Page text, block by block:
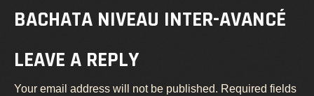
BACHATA NIVEAU INTER-AVANCÉ
LEAVE A REPLY
Your email address will not be published. Required fields